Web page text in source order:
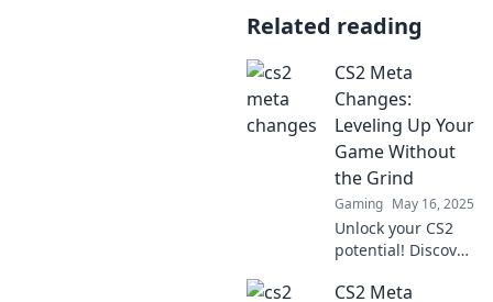
Related reading
CS2 Meta
Changes:
Leveling Up Your
Game Without
the Grind
Gaming May 16, 2025
Unlock your CS2
potential! Discover
meta updates that
CS2 Meta